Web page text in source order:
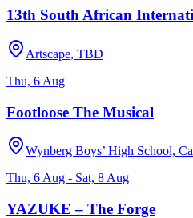
13th South African
Artscape, TBD
Thu, 6 Aug
Footloose The Musical
Wynberg Boys’ High School,
Thu, 6 Aug - Sat, 8 Aug
YAZUKE – The Forge